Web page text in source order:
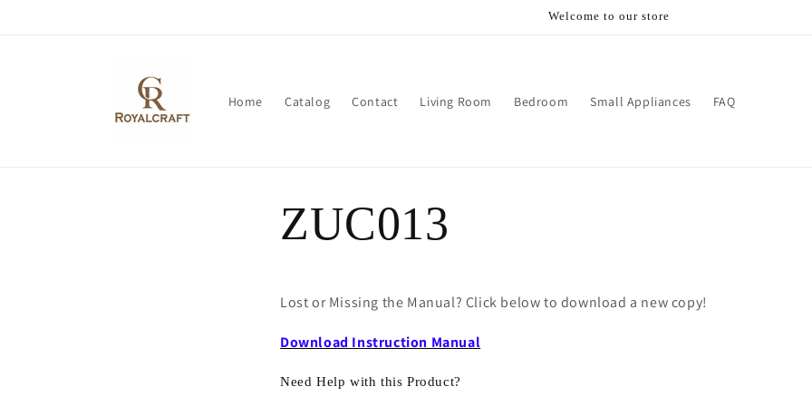
Welcome to our store
Home Catalog Contact Living Room Bedroom Small Appliances FAQ
ZUC013
Lost or Missing the Manual? Click below to download a new copy!
Download Instruction Manual
Need Help with this Product?